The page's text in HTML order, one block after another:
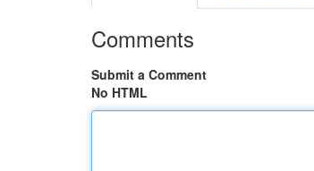
Comments
Submit a Comment
No HTML